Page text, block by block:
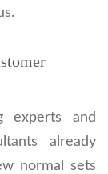
experts and
already
normal sets